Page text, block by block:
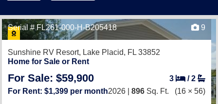
Serial # FL261-000-H-B205418 9
Sunshine RV Resort, Lake Placid, FL 33852
Home for Sale or Rent
For Sale: $59,900 3 /2
For Rent: $1,399 per month2026 | 896 Sq. Ft. (16 × 56)